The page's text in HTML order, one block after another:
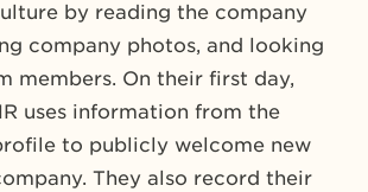
by reading the company
company photos, and looking
members. On their first day,
uses information from the
to publicly welcome new
They also record their